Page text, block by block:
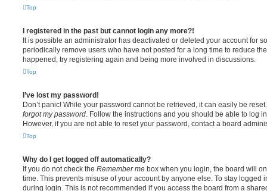
Top
I registered in the past but cannot login any more?!
It is possible an administrator has deactivated or deleted your account for
periodically remove users who have not posted for a long time to reduce
happened, try registering again and being more involved in discussions.
Top
I’ve lost my password!
Don’t panic! While your password cannot be retrieved, it can easily be
forgot my password . Follow the instructions and you should be able to log
However, if you are not able to reset your password, contact a board
Top
Why do I get logged off automatically?
If you do not check the Remember me box when you login, the board will
time. This prevents misuse of your account by anyone else. To stay logged
during login. This is not recommended if you access the board from a